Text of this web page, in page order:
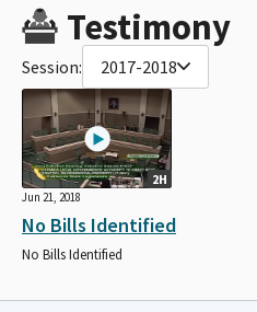
Testimony
Session: 2017-2018
2H
Jun 21, 2018
No Bills Identified
No Bills Identified